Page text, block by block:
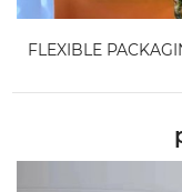
FLEXIBLE